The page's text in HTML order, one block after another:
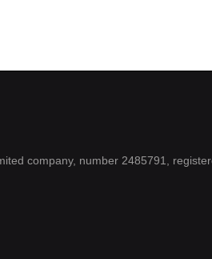
company, number 2485791,